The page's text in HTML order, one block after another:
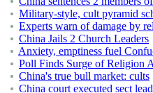
Military-style, cult pyramid
Experts warn of damage by
China Jails 2 Church Leaders
Anxiety, emptiness fuel
Poll Finds Surge of Religion
China's true bull market: cults
China court executed sect